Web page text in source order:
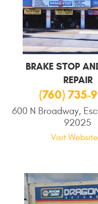
BRAKE STOP
REPAIR
(760) 735-
600 N Broadway,
92025
Visit